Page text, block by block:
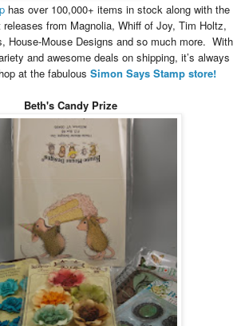
has over 100,000+ items in stock along with the
from Magnolia, Whiff of Joy, Tim Holtz,
House-Mouse Designs and so much more. With
and awesome deals on shipping, it’s always
at the fabulous Simon Says Stamp store!
Beth's Candy Prize